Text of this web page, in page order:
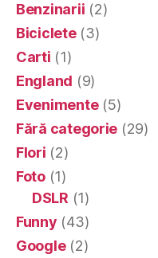
Benzinarii (2)
Biciclete(3)
Carti (1)
England (9)
Evenimente(5)
Fără categorie (29)
Flori (2)
Foto(1)
DSLR (1)
Funny (43)
Google(2)